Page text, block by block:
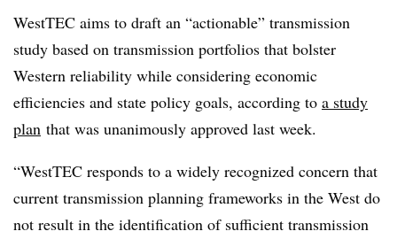
WestTEC aims to draft an “actionable” transmission
study based on transmission portfolios that bolster
Western reliability while considering economic
efficiencies and state policy goals, according to a study
plan that was unanimously approved last week.
“WestTEC responds to a widely recognized concern that
current transmission planning frameworks in the West do
not result in the identification of sufficient transmission